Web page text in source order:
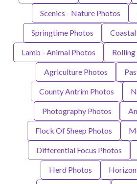
Scenics - Nature Photos
Springtime Photos
Lamb - Animal Photos Rolling
Agriculture Photos
County Antrim Photos
Photography Photos
Flock Of Sheep Photos
Differential Focus Photos
Herd Photos